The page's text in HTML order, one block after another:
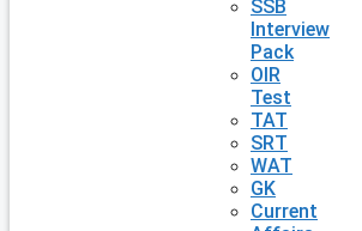
SSB
Interview
Pack
OIR
Test
TAT
SRT
WAT
GK
Current